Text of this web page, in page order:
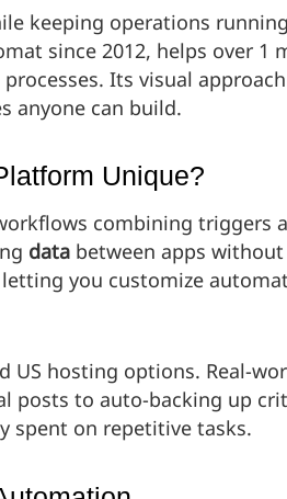
keeping operations
since 2012, helps over 1
Its visual
anyone can build.
Unique?
combining triggers
databetween apps
you customize
US hosting options. Real-
posts to auto-backing up
spent on repetitive tasks.